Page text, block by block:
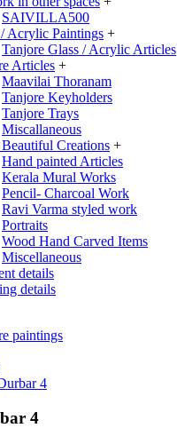
SAIVILLA500
Acrylic Paintings +
Tanjore Glass / Acrylic Articles
Articles +
Maavilai Thoranam
Tanjore Keyholders
Tanjore Trays
Miscallaneous
Creations +
Hand painted Articles
Kerala Mural Works
Pencil- Charcoal Work
Ravi Varma styled work
Portraits
Wood Hand Carved Items
Miscellaneous
details
details
paintings
4
4